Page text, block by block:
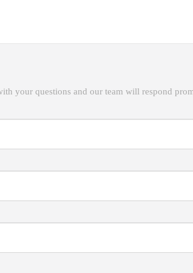
your questions and our team will respond